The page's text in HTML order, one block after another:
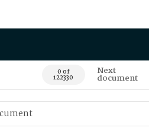
0 of
122330
Next
document